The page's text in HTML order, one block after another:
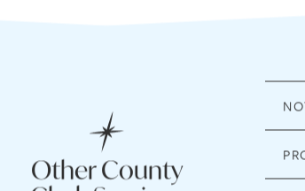
Other County